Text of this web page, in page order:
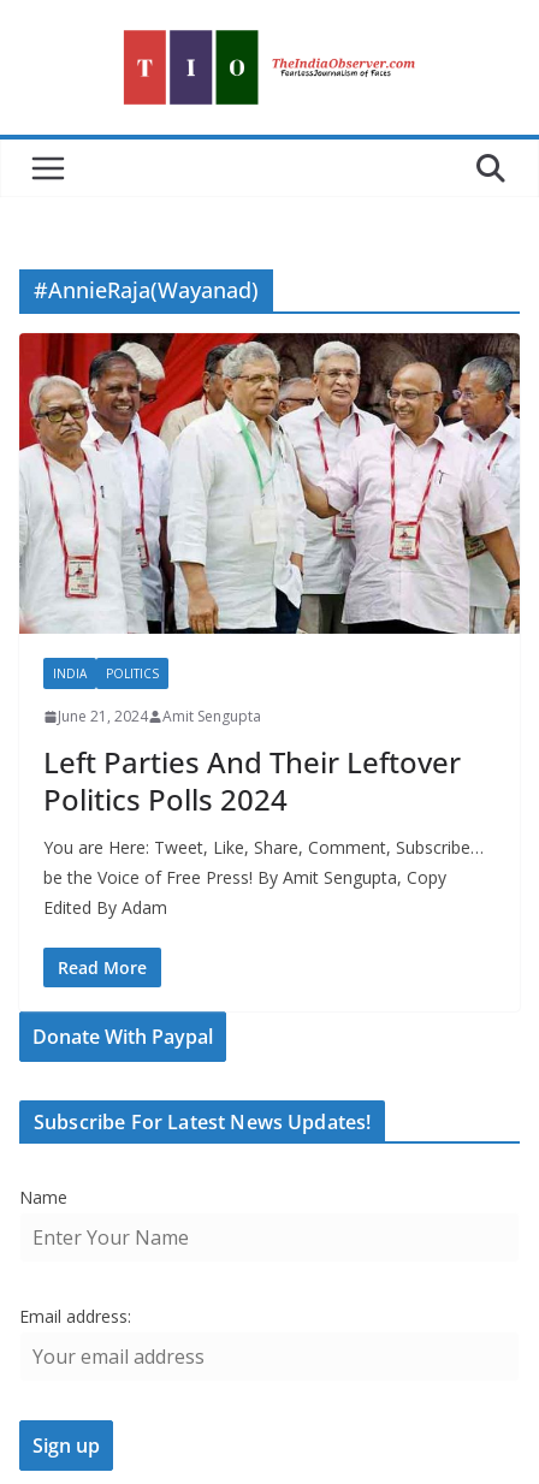
#AnnieRaja(Wayanad)
INDIA POLITICS
June 21, 2024 Amit Sengupta
Left Parties And Their Leftover
Politics Polls 2024
You are Here: Tweet, Like, Share, Comment, Subscribe…
be the Voice of Free Press! By Amit Sengupta, Copy
Edited By Adam
Read More
Donate With Paypal
Subscribe For Latest News Updates!
Name
Email address: